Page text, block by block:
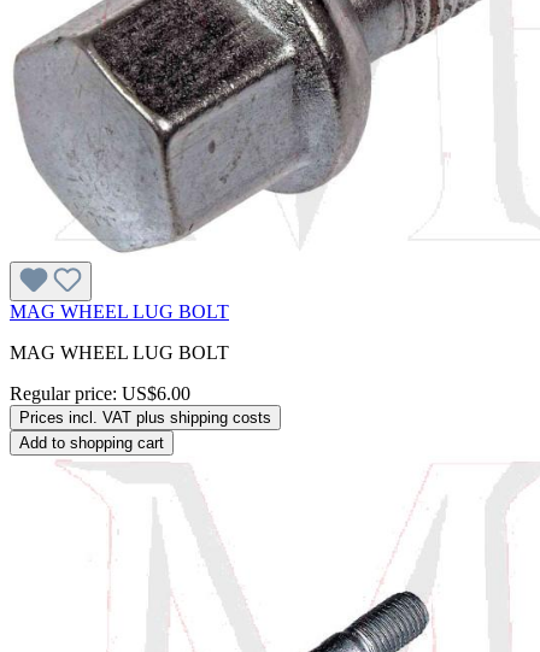
MAG WHEEL LUG BOLT
MAG WHEEL LUG BOLT
Regular price: US$6.00
Prices incl. VAT plus shipping costs
Add to shopping cart